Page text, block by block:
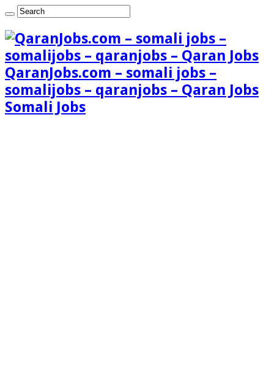
QaranJobs.com – somali jobs –
somalijobs – qaranjobs – Qaran Jobs
Somali Jobs